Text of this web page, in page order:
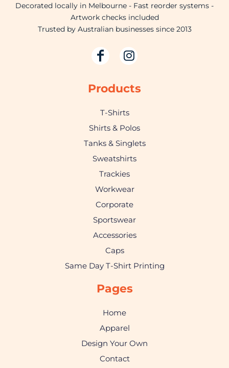
Decorated locally in Melbourne - Fast reorder systems -
Artwork checks included
Trusted by Australian businesses since 2013
Products
T-Shirts
Shirts & Polos
Tanks & Singlets
Sweatshirts
Trackies
Workwear
Corporate
Sportswear
Accessories
Caps
Same Day T-Shirt Printing
Pages
Home
Apparel
Design Your Own
Contact